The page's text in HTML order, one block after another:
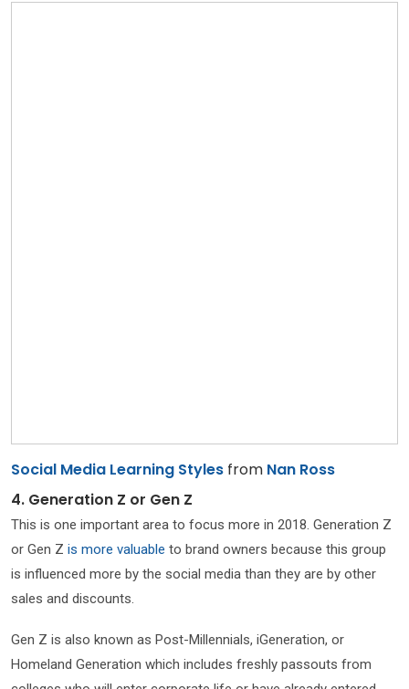
Social Media Learning Styles from Nan Ross
4. Generation Z or Gen Z
This is one important area to focus more in 2018. Generation Z
or Gen Z is more valuable to brand owners because this group
is influenced more by the social media than they are by other
sales and discounts.
Gen Z is also known as Post-Millennials, iGeneration, or
Homeland Generation which includes freshly passouts from